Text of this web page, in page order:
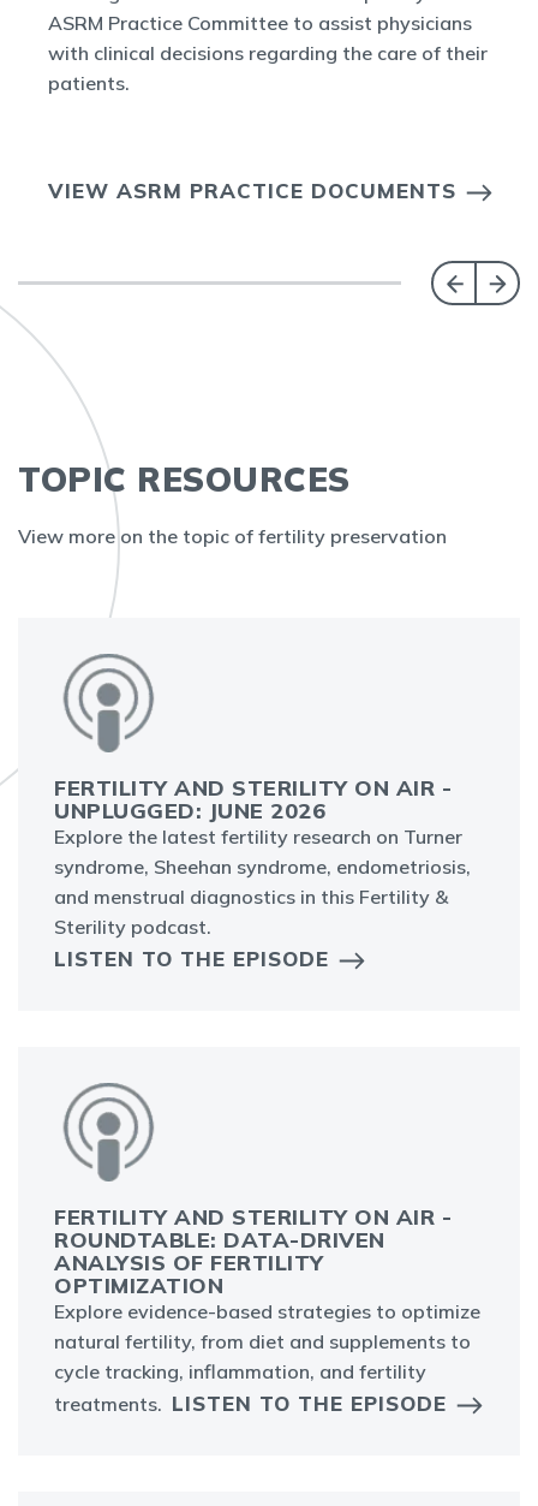
ASRM Practice Committee to assist physicians
with clinical decisions regarding the care of their
patients.
VIEW ASRM PRACTICE DOCUMENTS
TOPIC RESOURCES
View more on the topic of fertility preservation
FERTILITY AND STERILITY ON AIR -
UNPLUGGED: JUNE 2026
Explore the latest fertility research on Turner
syndrome, Sheehan syndrome, endometriosis,
and menstrual diagnostics in this Fertility &
Sterility podcast.
LISTEN TO THE EPISODE
FERTILITY AND STERILITY ON AIR -
ROUNDTABLE: DATA-DRIVEN
ANALYSIS OF FERTILITY
OPTIMIZATION
Explore evidence-based strategies to optimize
natural fertility, from diet and supplements to
cycle tracking, inflammation, and fertility
treatments. LISTEN TO THE EPISODE